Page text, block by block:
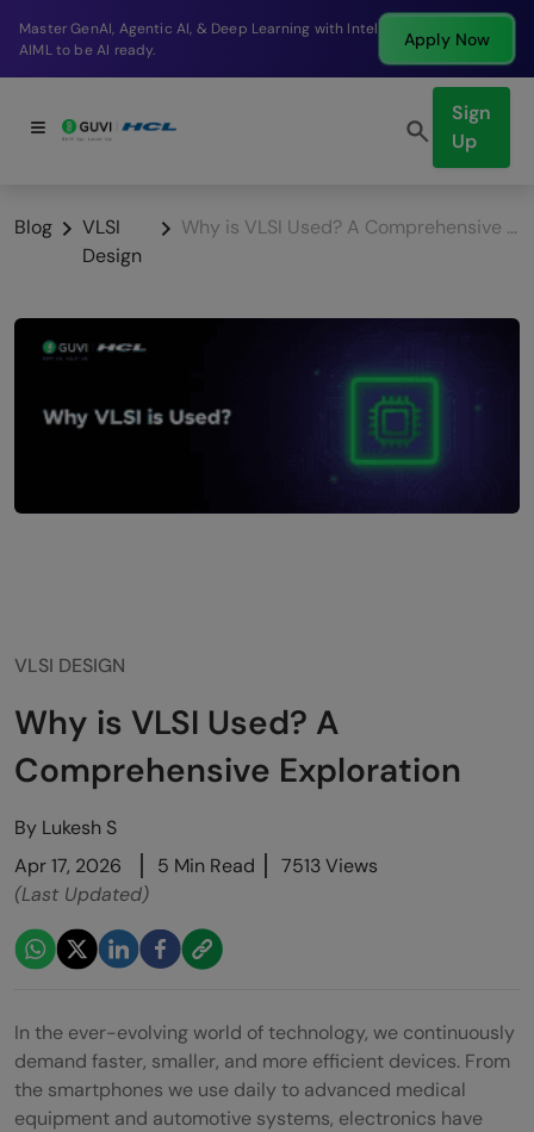
Break into a high-paying SDE role at a top product
company in just 9 months.
Apply Now
Sign
Up
Blog
VLSI
Design
Why is VLSI Used? A Comprehensive Exploration
VLSI DESIGN
Why is VLSI Used? A
Comprehensive Exploration
By Lukesh S
Apr 17, 2026
5 Min Read
7513 Views
(Last Updated)
In the ever-evolving world of technology, we continuously
demand faster, smaller, and more efficient devices. From
the smartphones we use daily to advanced medical
equipment and automotive systems, electronics have